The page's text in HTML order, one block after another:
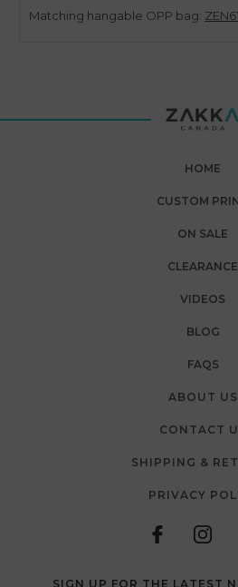
Matching hangable OPP bag:
HOME
CUSTOM
ON SALE
CLEARANCE
VIDEOS
BLOG
FAQS
ABOUT US
CONTACT
SHIPPING &
PRIVACY
SIGN UP FOR THE LATEST